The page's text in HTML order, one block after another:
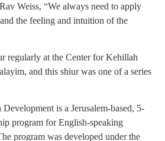
Weiss, “We always need to apply
the feeling and intuition of the
regularly at the Center for Kehillah
and this shiur was one of a series
is a Jerusalem-based, 5-
program for English-speaking
program was developed under the